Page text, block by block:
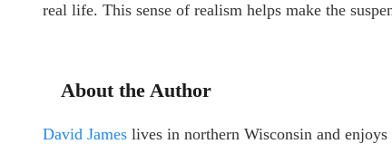
real life. This sense of realism helps make the
About the Author
David James lives in northern Wisconsin and